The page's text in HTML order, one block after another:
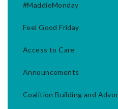
#MaddieMonday
Feel Good Friday
Access to Care
Announcements
Coalition Building and